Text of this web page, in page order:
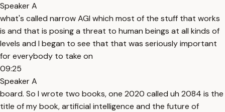
Speaker A
what's called narrow AGI which most of the stuff that works
is and that is posing a threat to human beings at all kinds of
levels and I began to see that that was seriously important
for everybody to take on
09:25
Speaker A
board. So I wrote two books, one 2020 called uh 2084 is the
title of my book, artificial intelligence and the future of